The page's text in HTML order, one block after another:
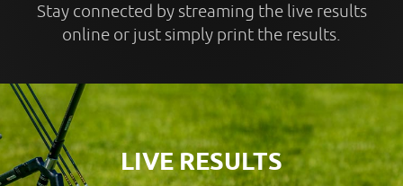
Stay connected by streaming the live results
online or just simply print the results.
LIVE RESULTS